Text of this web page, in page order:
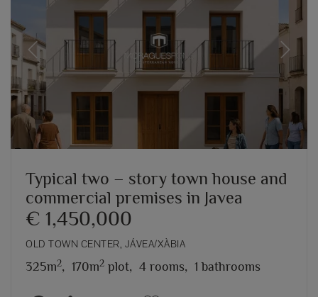
Previous Next
Typical two – story town house and
commercial premises in Javea
€ 1,450,000
OLD TOWN CENTER, JÁVEA/XÀBIA
325m2, 170m2 plot, 4 rooms, 1 bathrooms